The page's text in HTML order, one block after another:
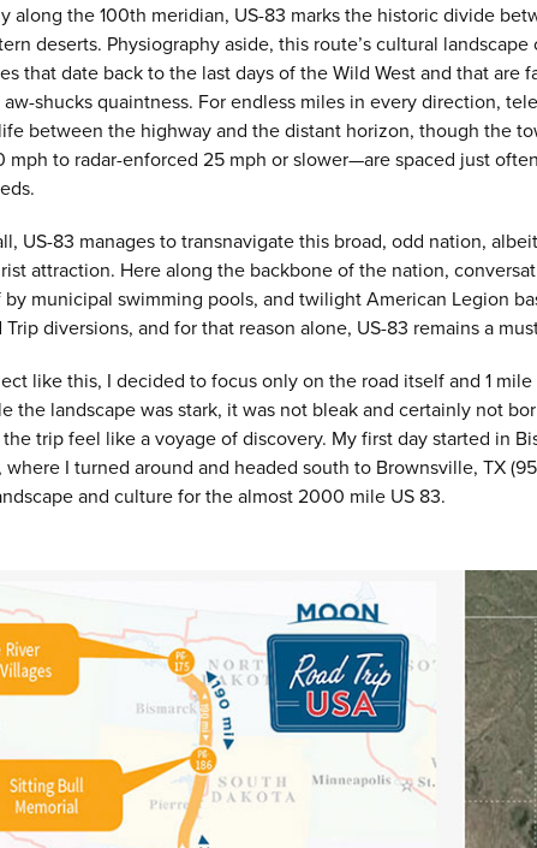
along the 100th meridian, US-83 marks the historic divide
deserts. Physiography aside, this route’s cultural
that date back to the last days of the Wild West and that are
shucks quaintness. For endless miles in every direction,
between the highway and the distant horizon, though the
mph to radar-enforced 25 mph or slower—are spaced just
US-83 manages to transnavigate this broad, odd nation,
attraction. Here along the backbone of the nation,
municipal swimming pools, and twilight American Legion
Trip diversions, and for that reason alone, US-83 remains a
like this, I decided to focus only on the road itself and 1
the landscape was stark, it was not bleak and certainly not
trip feel like a voyage of discovery. My first day started in
where I turned around and headed south to Brownsville, TX
and culture for the almost 2000 mile US 83.